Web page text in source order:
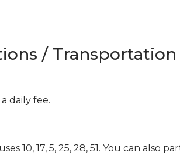
/ Transportation
daily fee.
10, 17, 5, 25, 28, 51. You can also